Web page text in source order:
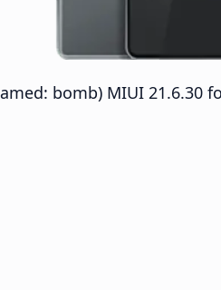
bomb) MIUI 21.6.30